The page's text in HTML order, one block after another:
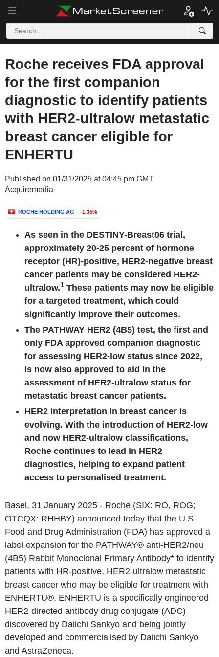
Roche receives FDA approval
for the first companion
diagnostic to identify patients
with HER2-ultralow metastatic
breast cancer eligible for
ENHERTU
Published on 01/31/2025 at 04:45 pm GMT
Acquiremedia
ROCHE HOLDING AG -1.35%
As seen in the DESTINY-Breast06 trial,
approximately 20-25 percent of hormone
receptor (HR)-positive, HER2-negative breast
cancer patients may be considered HER2-
ultralow.1 These patients may now be eligible
for a targeted treatment, which could
significantly improve their outcomes.
The PATHWAY HER2 (4B5) test, the first and
only FDA approved companion diagnostic
for assessing HER2-low status since 2022,
is now also approved to aid in the
assessment of HER2-ultralow status for
metastatic breast cancer patients.
HER2 interpretation in breast cancer is
evolving. With the introduction of HER2-low
and now HER2-ultralow classifications,
Roche continues to lead in HER2
diagnostics, helping to expand patient
access to personalised treatment.
Basel , 31 January 2025 - Roche (SIX: RO, ROG;
OTCQX: RHHBY) announced today that the U.S.
Food and Drug Administration (FDA) has approved a
label expansion for the PATHWAY® anti-HER2/neu
(4B5) Rabbit Monoclonal Primary Antibody* to identify
patients with HR-positive, HER2-ultralow metastatic
breast cancer who may be eligible for treatment with
ENHERTU®. ENHERTU is a specifically engineered
HER2-directed antibody drug conjugate (ADC)
discovered by Daiichi Sankyo and being jointly
developed and commercialised by Daiichi Sankyo
and AstraZeneca.